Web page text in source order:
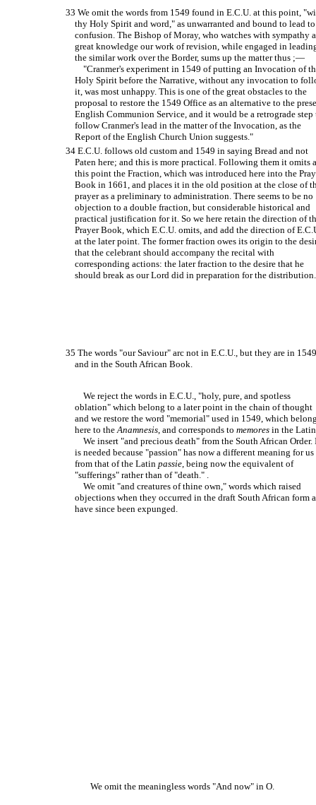
33 We omit the words from 1549 found in E.C.U. at this point,
thy Holy Spirit and word," as unwarranted and bound to lead to
confusion. The Bishop of Moray, who watches with sympathy
great knowledge our work of revision, while engaged in
the similar work over the Border, sums up the matter thus ;—
"Cranmer's experiment in 1549 of putting an Invocation of
Holy Spirit before the Narrative, without any invocation to
it, was most unhappy. This is one of the great obstacles to the
proposal to restore the 1549 Office as an alternative to the
English Communion Service, and it would be a retrograde step
follow Cranmer's lead in the matter of the Invocation, as the
Report of the English Church Union suggests."
34 E.C.U. follows old custom and 1549 in saying Bread and not
Paten here; and this is more practical. Following them it omits
this point the Fraction, which was introduced here into the
Book in 1661, and places it in the old position at the close of
prayer as a preliminary to administration. There seems to be no
objection to a double fraction, but considerable historical and
practical justification for it. So we here retain the direction of
Prayer Book, which E.C.U. omits, and add the direction of
at the later point. The former fraction owes its origin to the
that the celebrant should accompany the recital with
corresponding actions: the later fraction to the desire that he
should break as our Lord did in preparation for the distribution.
35 The words "our Saviour" arc not in E.C.U., but they are in 1549
and in the South African Book.
We reject the words in E.C.U., "holy, pure, and spotless
oblation" which belong to a later point in the chain of thought
and we restore the word "memorial" used in 1549, which
here to theAnamnesis, and corresponds tomemores in the
We insert "and precious death" from the South African Order.
is needed because "passion" has now a different meaning for us
from that of the Latin passie, being now the equivalent of
"sufferings" rather than of "death." .
We omit "and creatures of thine own," words which raised
objections when they occurred in the draft South African form
have since been expunged.
We omit the meaningless words "And now" in O.